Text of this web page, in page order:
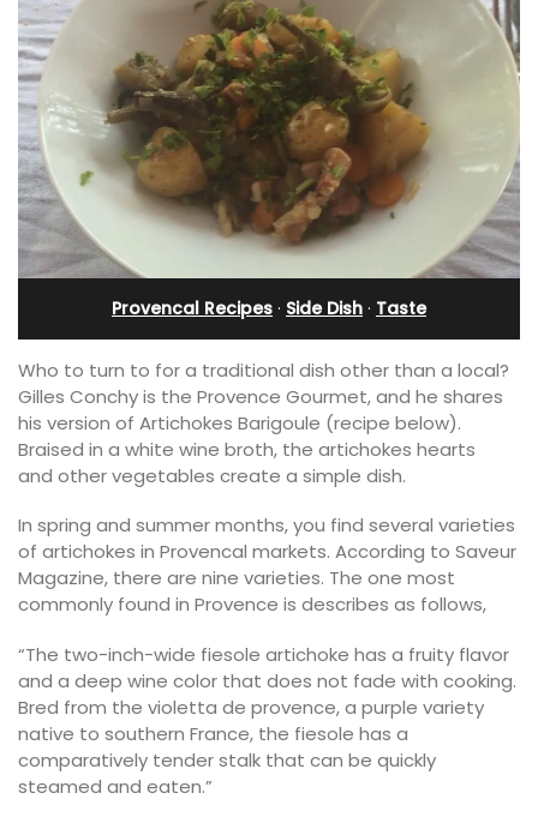
Provencal Recipes · Side Dish · Taste
Who to turn to for a traditional dish other than a local?
Gilles Conchy is the Provence Gourmet, and he shares
his version of Artichokes Barigoule (recipe below).
Braised in a white wine broth, the artichokes hearts
and other vegetables create a simple dish.
In spring and summer months, you find several varieties
of artichokes in Provencal markets. According to Saveur
Magazine, there are nine varieties. The one most
commonly found in Provence is describes as follows,
“The two-inch-wide fiesole artichoke has a fruity flavor
and a deep wine color that does not fade with cooking.
Bred from the violetta de provence, a purple variety
native to southern France, the fiesole has a
comparatively tender stalk that can be quickly
steamed and eaten.”